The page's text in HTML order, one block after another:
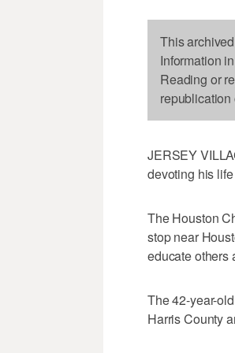
This
Information
Reading or
republication
JERSEY
devoting his
The Houston
stop near
educate others
The 42-year-
Harris County